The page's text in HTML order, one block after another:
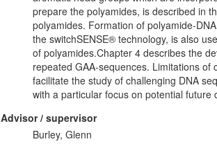
prepare the polyamides, is described in
polyamides. Formation of polyamide-
the switchSENSE® technology, is also
of polyamides.Chapter 4 describes the
repeated GAA-sequences. Limitations
facilitate the study of challenging DNA
with a particular focus on potential future
Advisor / supervisor
Burley, Glenn